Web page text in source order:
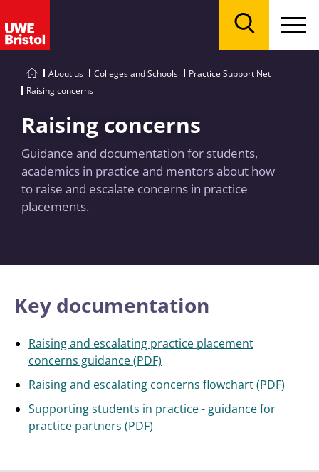
About us Colleges and Schools
Practice Support Net
Raising concerns
Raising concerns
Guidance and documentation for students,
academics in practice and mentors about how
to raise and escalate concerns in practice
placements.
Key documentation
Raising and escalating practice placement
concerns guidance (PDF)
Raising and escalating concerns flowchart (PDF)
Supporting students in practice - guidance for
practice partners (PDF)